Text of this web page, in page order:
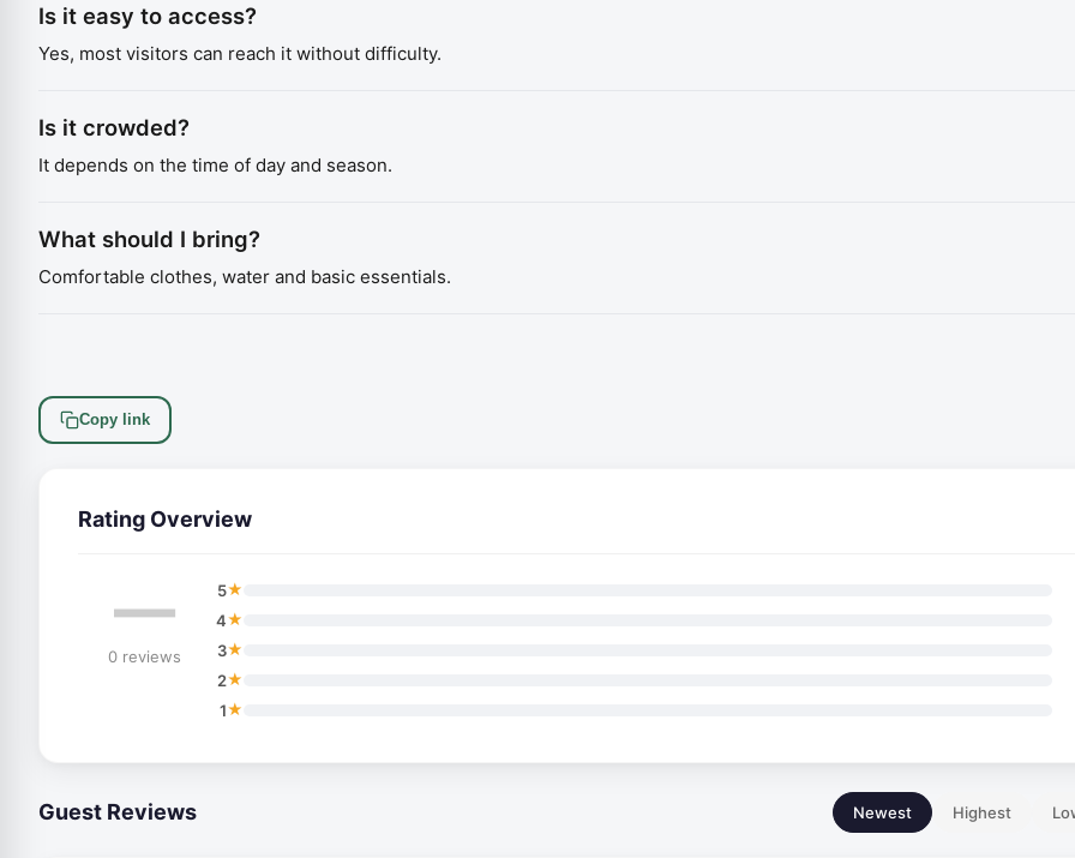
Is it easy to access?
Yes, most visitors can reach it without difficulty.
Is it crowded?
It depends on the time of day and season.
What should I bring?
Comfortable clothes, water and basic essentials.
Copy link
Rating Overview
—
0 reviews
5★
4★
3★
2★
1★
Guest Reviews Newest Highest